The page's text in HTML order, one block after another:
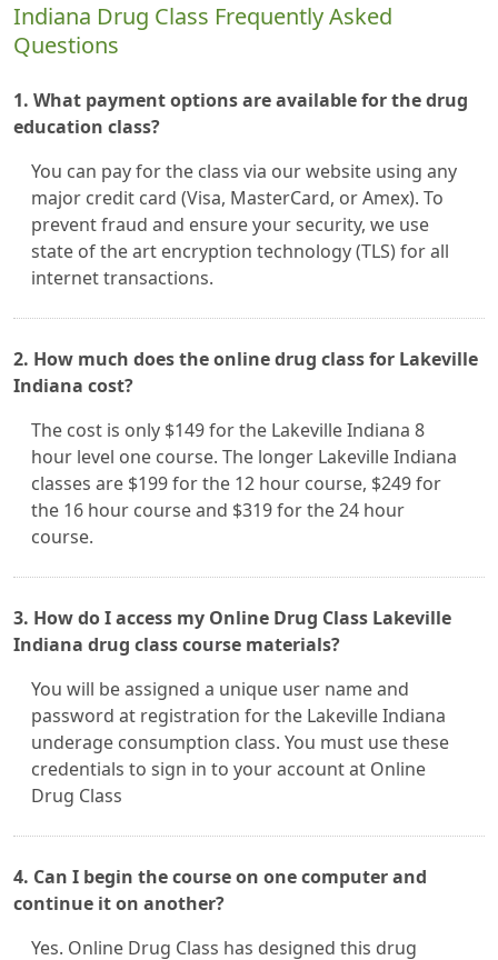
Indiana Drug Class Frequently Asked
Questions
1. What payment options are available for the drug
education class?
You can pay for the class via our website using any
major credit card (Visa, MasterCard, or Amex). To
prevent fraud and ensure your security, we use
state of the art encryption technology (TLS) for all
internet transactions.
2. How much does the online drug class for Lakeville
Indiana cost?
The cost is only $149 for the Lakeville Indiana 8
hour level one course. The longer Lakeville Indiana
classes are $199 for the 12 hour course, $249 for
the 16 hour course and $319 for the 24 hour
course.
3. How do I access my Online Drug Class Lakeville
Indiana drug class course materials?
You will be assigned a unique user name and
password at registration for the Lakeville Indiana
underage consumption class. You must use these
credentials to sign in to your account at Online
Drug Class
4. Can I begin the course on one computer and
continue it on another?
Yes. Online Drug Class has designed this drug